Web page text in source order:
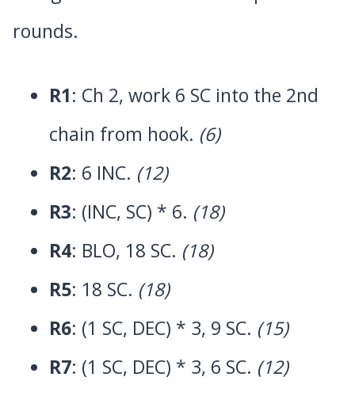
rounds.
R1: Ch 2, work 6 SC into the 2nd
chain from hook. (6)
R2: 6 INC. (12)
R3: (INC, SC) * 6. (18)
R4: BLO, 18 SC. (18)
R5: 18 SC. (18)
R6: (1 SC, DEC) * 3, 9 SC. (15)
R7: (1 SC, DEC) * 3, 6 SC. (12)